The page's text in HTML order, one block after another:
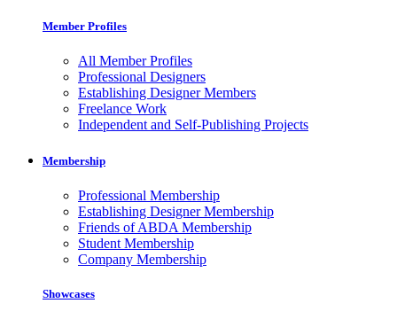
Member Profiles
All Member Profiles
Professional Designers
Establishing Designer Members
Freelance Work
Independent and Self-Publishing Projects
Membership
Professional Membership
Establishing Designer Membership
Friends of ABDA Membership
Student Membership
Company Membership
Showcases